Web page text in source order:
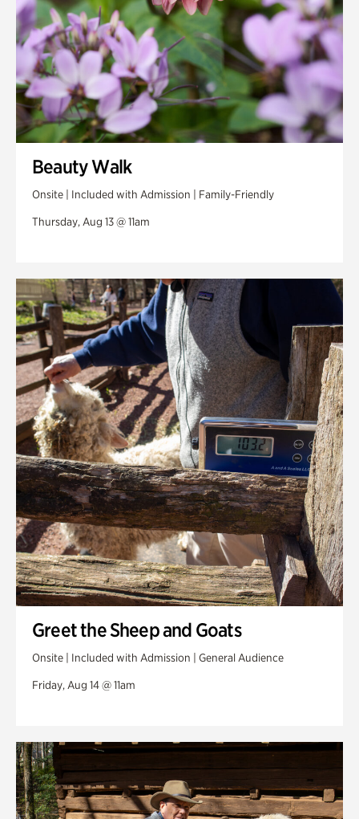
Beauty Walk
Onsite | Included with Admission | Family-Friendly
Thursday, Aug 13 @ 11am
Greet the Sheep and Goats
Onsite | Included with Admission | General Audience
Friday, Aug 14 @ 11am